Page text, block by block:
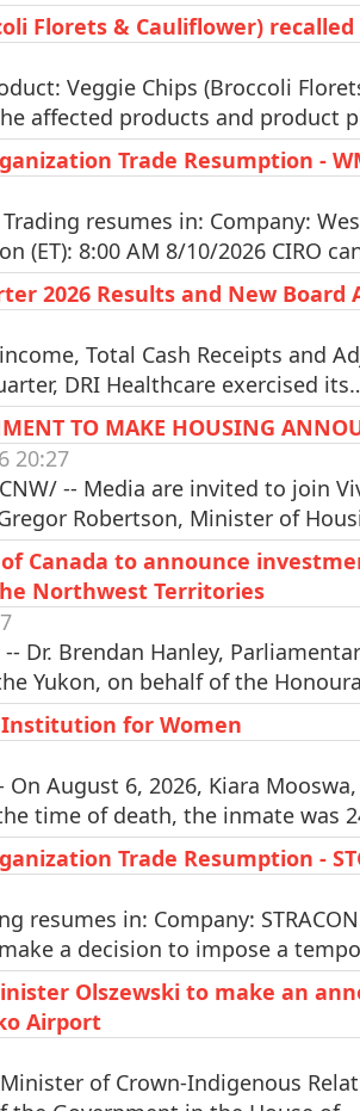
Florets & Cauliflower)
Veggie Chips (Broccoli
affected products and product
Trade Resumption -
Trading resumes in: Company:
(ET): 8:00 AM 8/10/2026 CIRO
2026 Results and New
Total Cash Receipts and
DRI Healthcare exercised
TO MAKE HOUSING
20:27
/CNW/ -- Media are invited to
Robertson, Minister of
of Canada to announce
Northwest Territories
-- Dr. Brendan Hanley,
Yukon, on behalf of the
for Women
On August 6, 2026, Kiara
time of death, the inmate was
Trade Resumption -
resumes in: Company:
make a decision to impose a
Olszewski to make an
Airport
of Crown-Indigenous